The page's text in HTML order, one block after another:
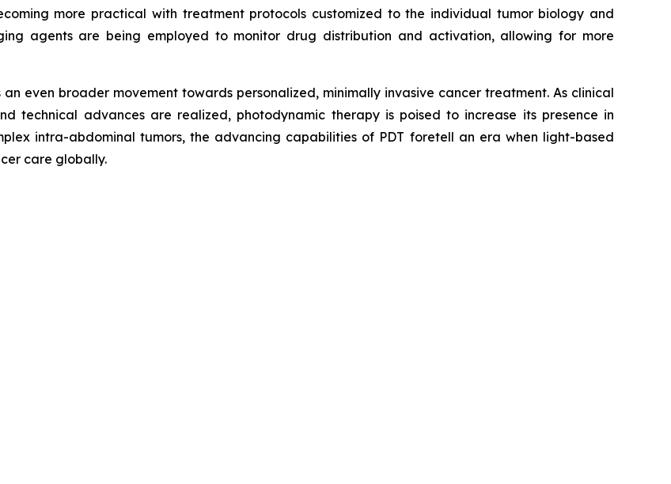
more practical with treatment protocols customized to the individual tumor biology and
agents are being employed to monitor drug distribution and activation, allowing for more
even broader movement towards personalized, minimally invasive cancer treatment. As clinical
technical advances are realized, photodynamic therapy is poised to increase its presence in
intra-abdominal tumors, the advancing capabilities of PDT foretell an era when light-based
care globally.